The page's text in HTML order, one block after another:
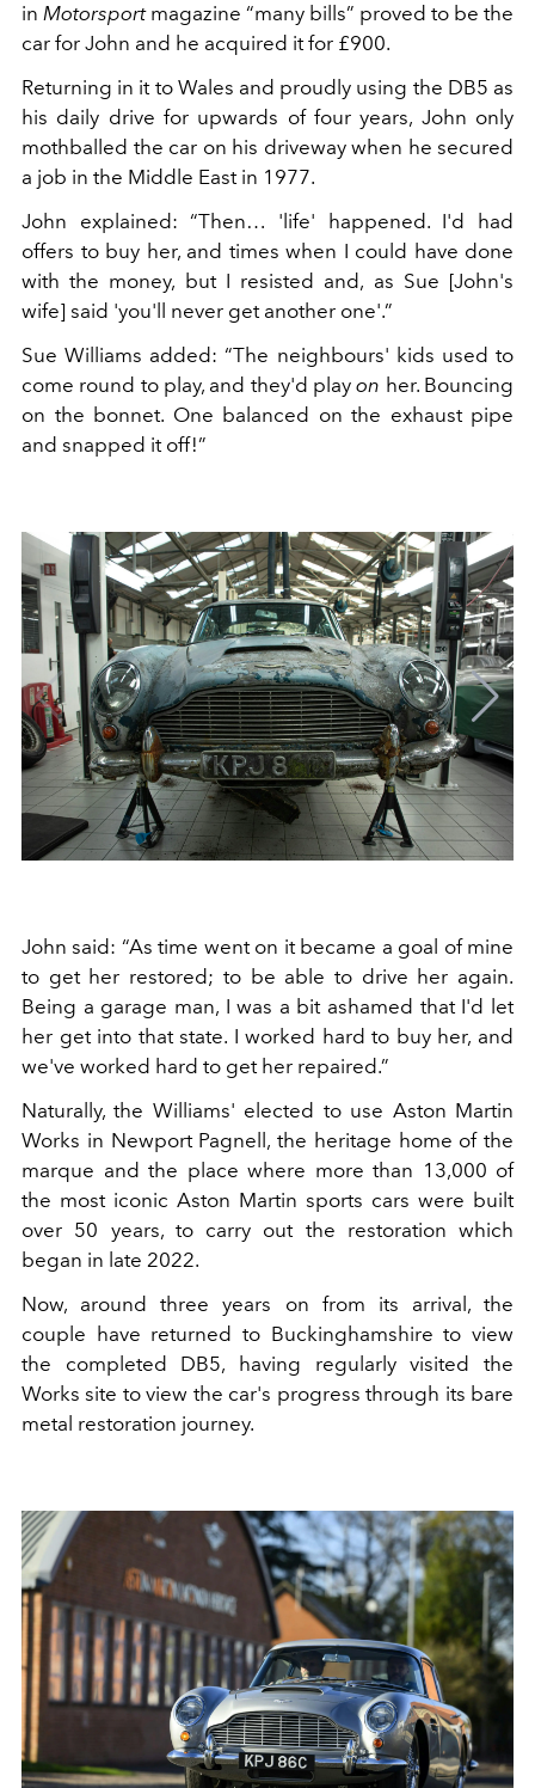
in Motorsport magazine “many bills” proved to be the
car for John and he acquired it for £900.
Returning in it to Wales and proudly using the DB5 as
his daily drive for upwards of four years, John only
mothballed the car on his driveway when he secured
a job in the Middle East in 1977.
John explained: “Then… 'life' happened. I'd had
offers to buy her, and times when I could have done
with the money, but I resisted and, as Sue [John's
wife] said 'you'll never get another one'.”
Sue Williams added: “The neighbours' kids used to
come round to play, and they'd play on her. Bouncing
on the bonnet. One balanced on the exhaust pipe
and snapped it off!”
John said: “As time went on it became a goal of mine
to get her restored; to be able to drive her again.
Being a garage man, I was a bit ashamed that I'd let
her get into that state. I worked hard to buy her, and
we've worked hard to get her repaired.”
Naturally, the Williams' elected to use Aston Martin
Works in Newport Pagnell, the heritage home of the
marque and the place where more than 13,000 of
the most iconic Aston Martin sports cars were built
over 50 years, to carry out the restoration which
began in late 2022.
Now, around three years on from its arrival, the
couple have returned to Buckinghamshire to view
the completed DB5, having regularly visited the
Works site to view the car's progress through its bare
metal restoration journey.